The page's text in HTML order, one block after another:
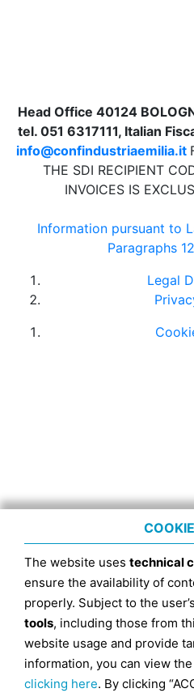
Head Office 40124
tel. 051 6317111, Italian
info@confindustriaemilia.it
THE SDI RECIPIENT
INVOICES IS
Information pursuant to
Paragraphs
Legal
The website uses technical
ensure the availability of
properly. Subject to the
tools, including those from
website usage and provide
information, you can view
clicking here. By clicking